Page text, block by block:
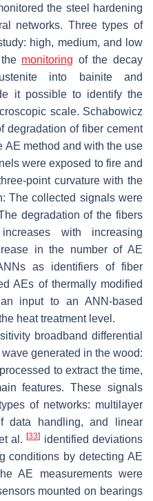
the steel hardening
networks. Three types of
high, medium, and low
monitoring of the decay
into bainite and
it possible to identify the
scale. Schabowicz
degradation of fiber cement
AE method and with the use
were exposed to fire and
point curvature with the
The collected signals were
degradation of the fibers
with increasing
in the number of AE
as identifiers of fiber
AEs of thermally modified
input to an ANN-based
heat treatment level.
broadband differential
wave generated in the wood:
to extract the time,
features. These signals
of networks: multilayer
data handling, and linear
al.[33] identified deviations
conditions by detecting AE
AE measurements were
mounted on bearings